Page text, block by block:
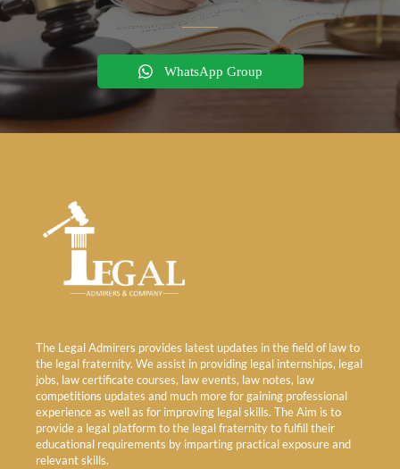
WhatsApp Group
The Legal Admirers provides latest updates in the field of law to
the legal fraternity. We assist in providing legal internships, legal
jobs, law certificate courses, law events, law notes, law
competitions updates and much more for gaining professional
experience as well as for improving legal skills. The Aim is to
provide a legal platform to the legal fraternity to fulfill their
educational requirements by imparting practical exposure and
relevant skills.